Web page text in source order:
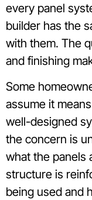
every panel
builder has the
with them. The
and finishing
Some
assume it
well-designed
the concern is
what the panels
structure is
being used and